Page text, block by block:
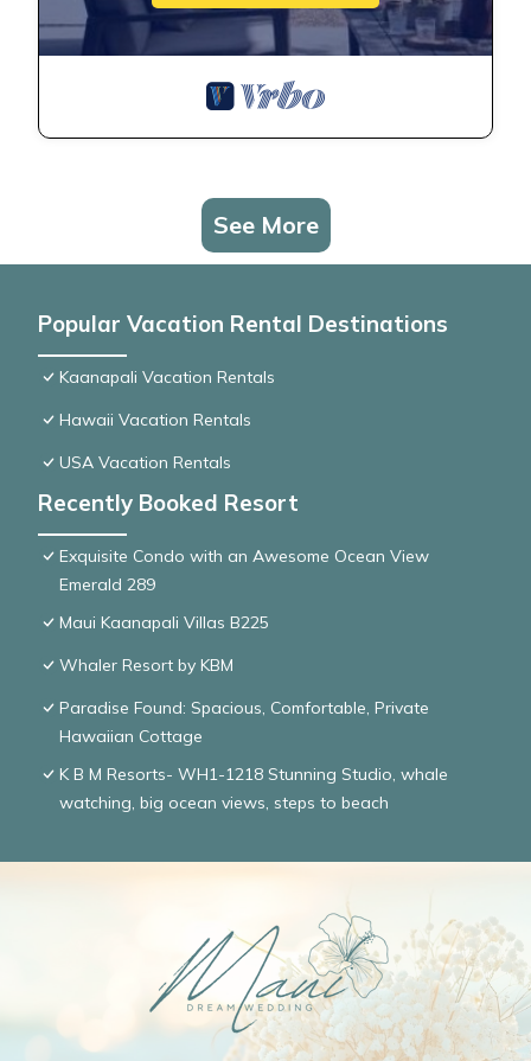
See More
Popular Vacation Rental Destinations
Kaanapali Vacation Rentals
Hawaii Vacation Rentals
USA Vacation Rentals
Recently Booked Resort
Exquisite Condo with an Awesome Ocean View
Emerald 289
Maui Kaanapali Villas B225
Whaler Resort by KBM
Paradise Found: Spacious, Comfortable, Private
Hawaiian Cottage
K B M Resorts- WH1-1218 Stunning Studio, whale
watching, big ocean views, steps to beach